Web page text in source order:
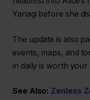
Yanagi before she
The update is also
events, maps, and
in daily is worth your
See Also: Zenless